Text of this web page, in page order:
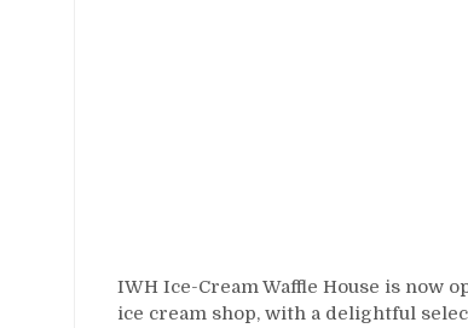
IWH Ice-Cream Waffle House is now
ice cream shop, with a delightful